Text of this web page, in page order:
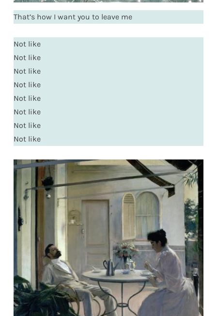
That’s how I want you to leave me
Not like
Not like
Not like
Not like
Not like
Not like
Not like
Not like